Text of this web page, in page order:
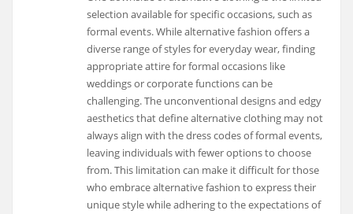
selection available for specific occasions, such as
formal events. While alternative fashion offers a
diverse range of styles for everyday wear, finding
appropriate attire for formal occasions like
weddings or corporate functions can be
challenging. The unconventional designs and edgy
aesthetics that define alternative clothing may not
always align with the dress codes of formal events,
leaving individuals with fewer options to choose
from. This limitation can make it difficult for those
who embrace alternative fashion to express their
unique style while adhering to the expectations of